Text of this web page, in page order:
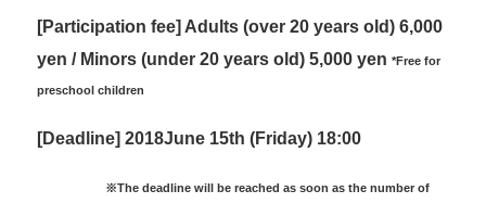
[Participation fee] Adults (over 20 years old) 6,000
yen / Minors (under 20 years old) 5,000 yen *Free for
preschool children
[Deadline] 2018June 15th (Friday) 18:00
※The deadline will be reached as soon as the number of